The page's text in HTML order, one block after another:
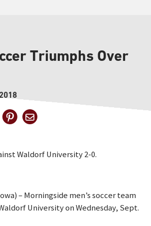
Triumphs Over
Waldorf University 2-0.
– Morningside men’s soccer team
University on Wednesday, Sept.